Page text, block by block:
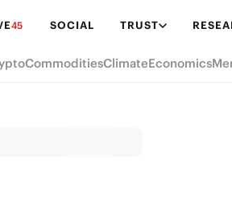
45 SOCIAL TRUST
CommoditiesClimateEconomics